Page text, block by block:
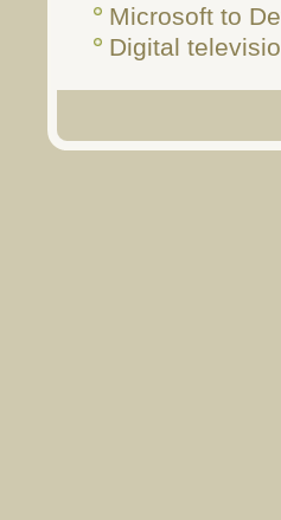
Microsoft to
Digital